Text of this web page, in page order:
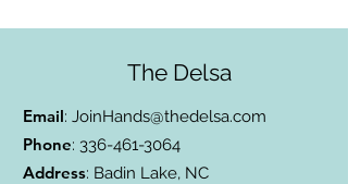
The Delsa
Email: JoinHands@thedelsa.com
Phone: 336-461-3064
Address: Badin Lake, NC